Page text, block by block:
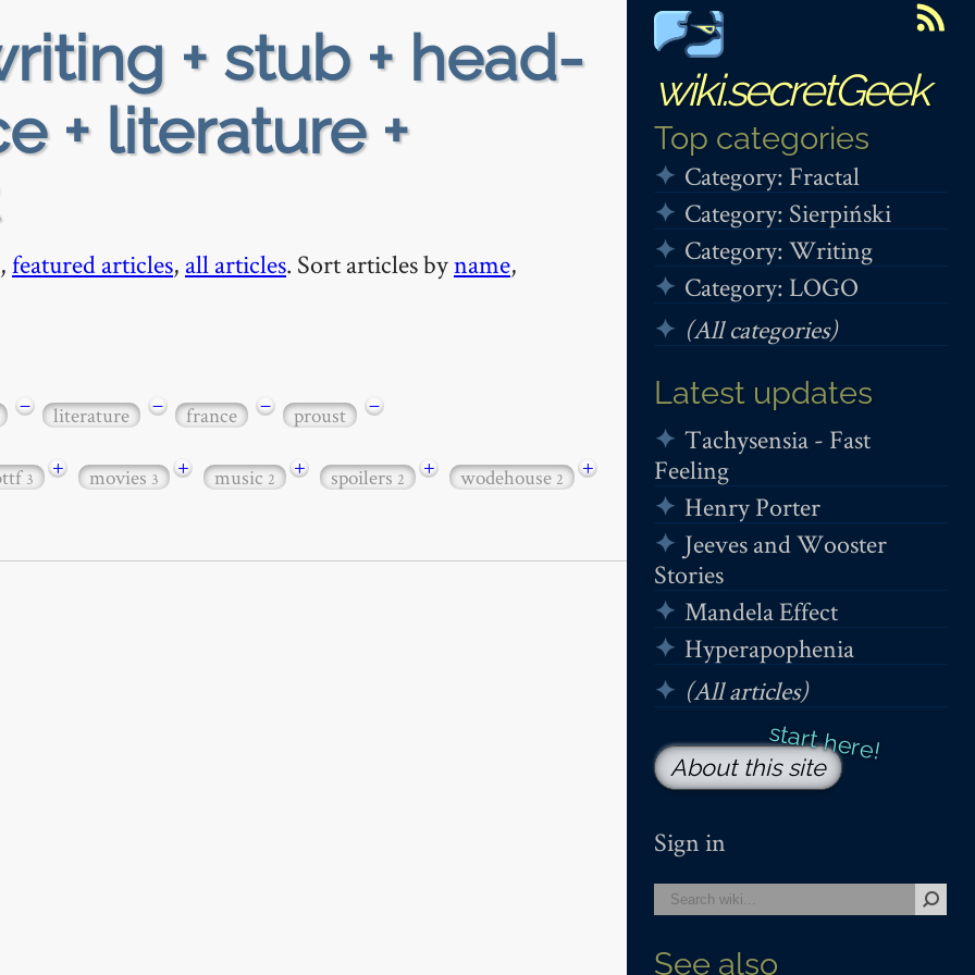
wiki.secretGeek
Top categories
Category: Fractal
Category: Sierpiński
Category: Writing
Category: LOGO
(All categories)
Latest updates
Tachysensia - Fast
Feeling
Henry Porter
Jeeves and Wooster
Stories
Mandela Effect
Hyperapophenia
(All articles)
About this site
Sign in
See also
+ stub + head-
+ literature +
,featured articles, all articles. Sort articles byname,
− literature − france − proust −
3 + movies3 + music2 + spoilers2 + wodehouse2 +